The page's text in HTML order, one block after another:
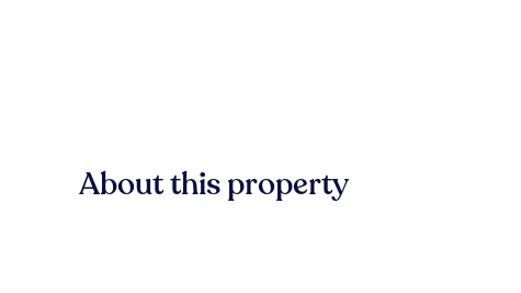
About this property